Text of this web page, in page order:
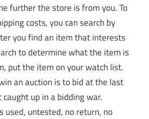
further the store is from you. To
costs, you can search by
you find an item that interests
to determine what the item is
put the item on your watch list.
an auction is to bid at the last
caught up in a bidding war.
used, untested, no return, no